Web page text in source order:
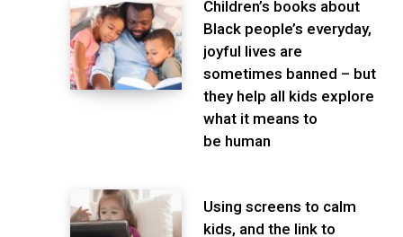
Children’s books about
Black people’s everyday,
joyful lives are
sometimes banned – but
they help all kids explore
what it means to
be human
Using screens to calm
kids, and the link to